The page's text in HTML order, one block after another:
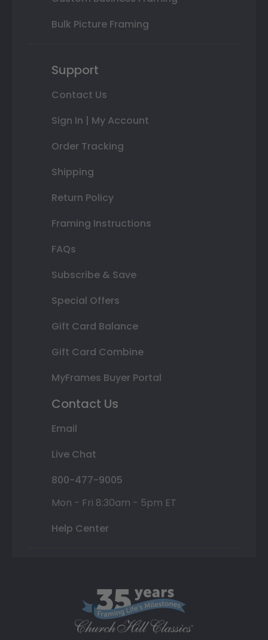
Bulk Picture Framing
Support
Contact Us
Sign In | My Account
Order Tracking
Shipping
Return Policy
Framing Instructions
FAQs
Subscribe & Save
Special Offers
Gift Card Balance
Gift Card Combine
MyFrames Buyer Portal
Contact Us
Email
Live Chat
800-477-9005
Mon - Fri 8:30am - 5pm ET
Help Center